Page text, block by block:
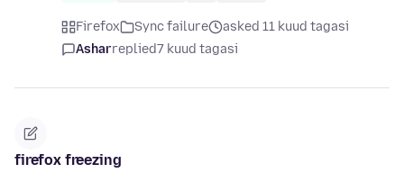
Firefox Sync failure
asked 11 kuud tagasi
Asharreplied7 kuud tagasi
firefox freezing